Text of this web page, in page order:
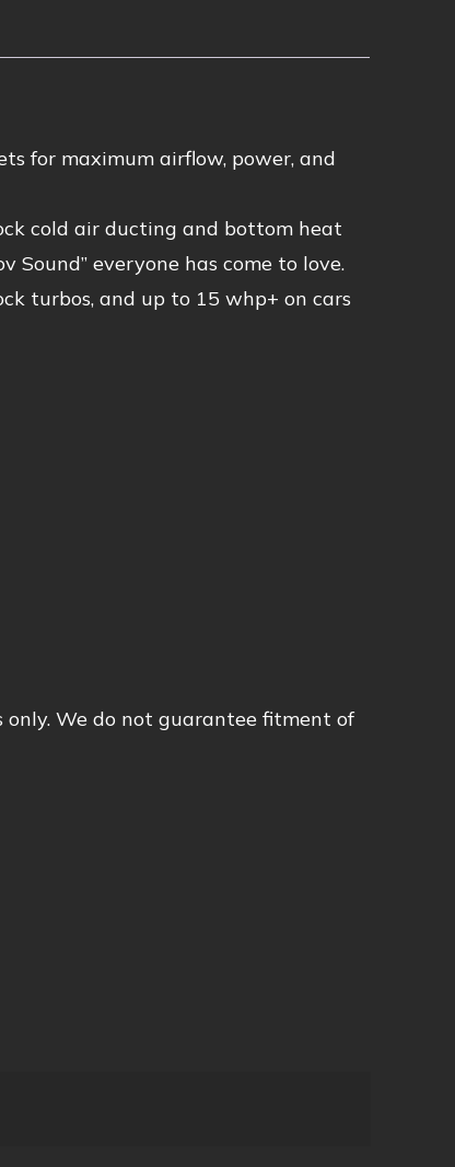
for maximum airflow, power, and
cold air ducting and bottom heat
Sound” everyone has come to love.
turbos, and up to 15 whp+ on cars
We do not guarantee fitment of